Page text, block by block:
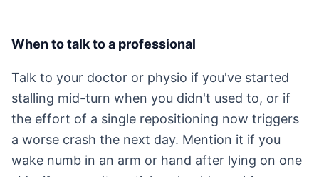
When to talk to a professional
Talk to your doctor or physio if you've started
stalling mid-turn when you didn't used to, or if
the effort of a single repositioning now triggers
a worse crash the next day. Mention it if you
wake numb in an arm or hand after lying on one